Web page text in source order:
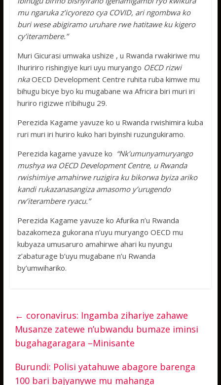
mu ngaruka z’icyorezo cya COVID, ari ngombwa ko
buri wese abigiramo uruhare rwe hatitawe ku kigero
cy’iterambere.”
Muri Gicurasi umwaka ushize , u Rwanda rwakiriwe mu
Ihuririro rishingiye kuri uyu muryango OECD rizwi
nkaOECD Development Centre ruhita ruba kimwe mu
bihugu bicye byo ku mugabane wa Africira biri muri iri
huriro rigizwe n’ibihugu 29.
Perezida Kagame yavuze ko u Rwanda rwishimira kuba
ruri muri iri huriro kuko hari byinshi ruzungukiramo.
Perezida kagame yavuze ko “Nk’umunyamuryango
mushya wa OECD Development Centre, u Rwanda
rwishimiye amahirwe ruzigira ku bikorwa byiza ariko
kandi rukazanasangiza amasomo y’urugendo
rw’iterambere ryacu.”
Perezida Kagame yavuze ko Afurika n’u Rwanda
bazakomeza gukorana n’uyu muryango OECD mu
kubyaza umusaruro amahirwe ahari ku nyungu
z’abaturage b’uyu mugabane n’u Rwanda
by’umwihariko.
← coronavirus: Ingamba zihariye zahawe
Musanze zatewe n’ubwandu bumaze iminsi
bugahagaragara –Minisante
Burundi: Polisi yatahuwe abagore barenga
100 bari bajyanywe mu mahanga